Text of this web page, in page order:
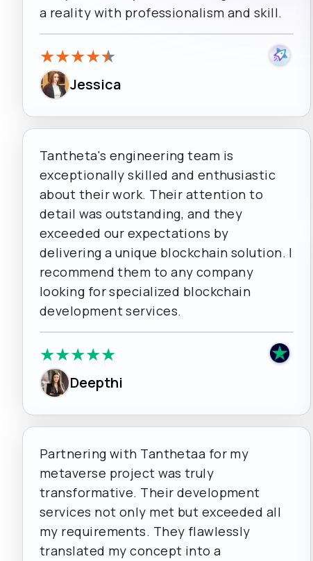
a reality with professionalism and skill.
★★★★★
Jessica
Tantheta's engineering team is
exceptionally skilled and enthusiastic
about their work. Their attention to
detail was outstanding, and they
exceeded our expectations by
delivering a unique blockchain solution. I
recommend them to any company
looking for specialized blockchain
development services.
★★★★★
Deepthi
Partnering with Tanthetaa for my
metaverse project was truly
transformative. Their development
services not only met but exceeded all
my requirements. They flawlessly
translated my concept into a